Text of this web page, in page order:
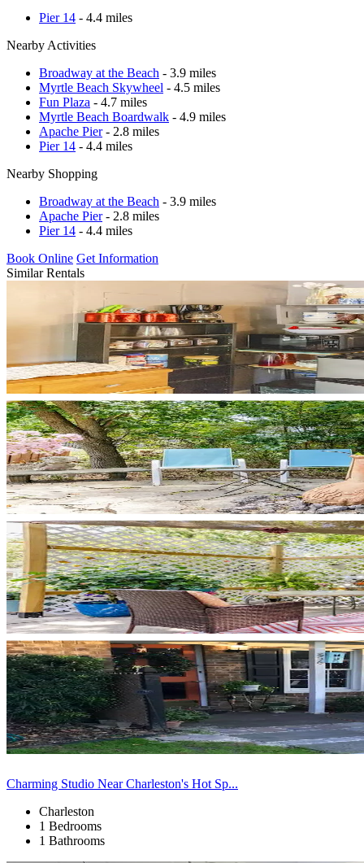
Pier 14 - 4.4 miles
Nearby Activities
Broadway at the Beach - 3.9 miles
Myrtle Beach Skywheel - 4.5 miles
Fun Plaza - 4.7 miles
Myrtle Beach Boardwalk - 4.9 miles
Apache Pier- 2.8 miles
Pier 14 - 4.4 miles
Nearby Shopping
Broadway at the Beach - 3.9 miles
Apache Pier- 2.8 miles
Pier 14 - 4.4 miles
Book Online Get Information
Similar Rentals
Charming Studio Near Charleston's Hot Sp...
Charleston
1 Bedrooms
1 Bathrooms